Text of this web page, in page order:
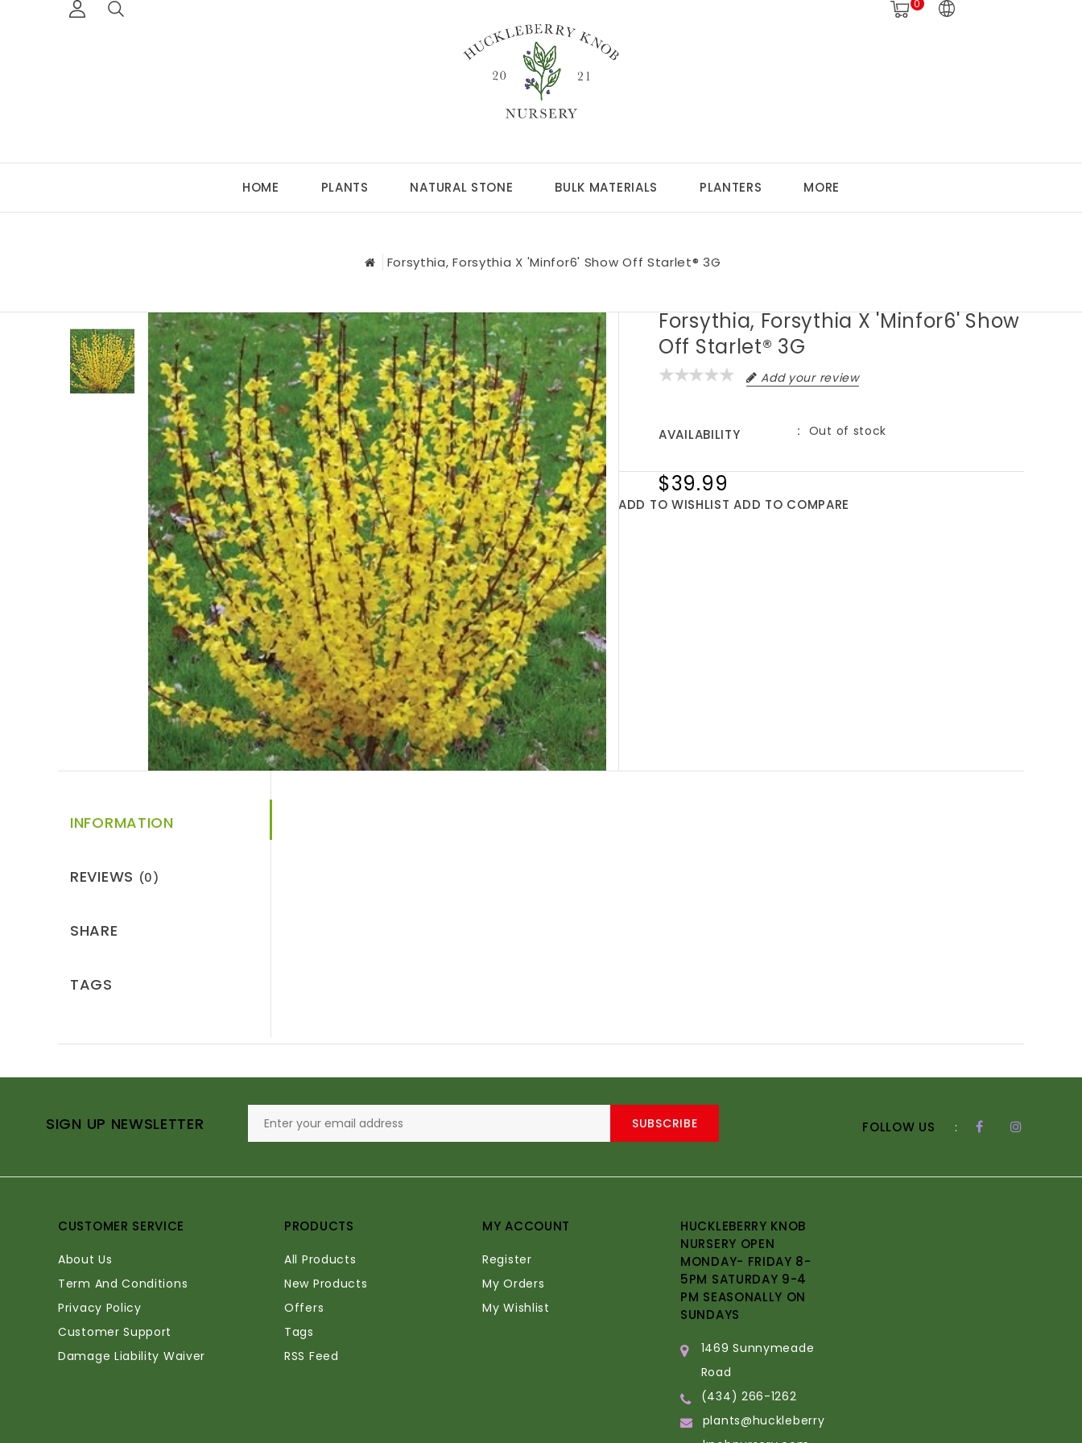
0
HOME PLANTS NATURAL STONE BULK MATERIALS PLANTERS MORE
Forsythia, Forsythia X 'Minfor6' Show Off Starlet® 3G
Forsythia, Forsythia X 'Minfor6' Show
Off Starlet® 3G
Add your review
AVAILABILITY Out of stock
$39.99
ADD TO WISHLIST ADD TO COMPARE
INFORMATION
REVIEWS (0)
SHARE
TAGS
SIGN UP NEWSLETTER SUBSCRIBE FOLLOW US :
CUSTOMER SERVICE
About Us
Term And Conditions
Privacy Policy
Customer Support
Damage Liability Waiver
PRODUCTS
All Products
New Products
Offers
Tags
RSS Feed
MY ACCOUNT
Register
My Orders
My Wishlist
HUCKLEBERRY KNOB
NURSERY OPEN
MONDAY- FRIDAY 8-
5PM SATURDAY 9-4
PM SEASONALLY ON
SUNDAYS
1469 Sunnymeade
Road
(434) 266-1262
plants@huckleberry